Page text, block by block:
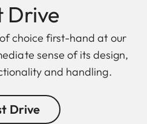
Drive
choice first-hand at our
sense of its design,
and handling.
Drive